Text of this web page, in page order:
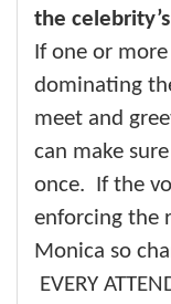
the
If one or
dominating
meet and
can make
once. If the
enforcing the
Monica so
EVERY